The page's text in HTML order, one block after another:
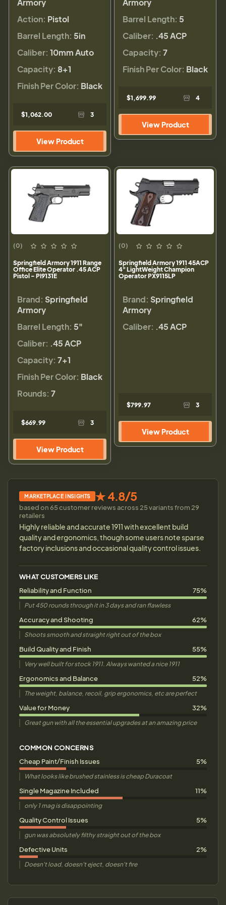
Action: Pistol
Barrel Length: 5in
Caliber: 10mm Auto
Capacity: 8+1
Finish Per Color: Black
$1,062.00 3
View Product
Barrel Length: 5
Caliber: .45 ACP
Capacity: 7
Finish Per Color: Black
$1,699.99 4
View Product
(0)
Springfield Armory 1911 Range
Office Elite Operator .45 ACP
Pistol - PI9131E
Brand: Springfield
Armory
Barrel Length: 5"
Caliber: .45 ACP
Capacity: 7+1
Finish Per Color: Black
Rounds: 7
$669.99 3
View Product
(0)
Springfield Armory 1911 45ACP
4" LightWeight Champion
Operator PX9115LP
Brand: Springfield
Armory
Caliber: .45 ACP
$799.97 3
View Product
MARKETPLACE INSIGHTS ★ 4.8/5
based on 65 customer reviews across 25 variants from 29
retailers
Highly reliable and accurate 1911 with excellent build
quality and ergonomics, though some users note sparse
factory inclusions and occasional quality control issues.
WHAT CUSTOMERS LIKE
Reliability and Function
75%
Put 450 rounds through it in 3 days and ran flawless
Accuracy and Shooting 62%
Shoots smooth and straight right out of the box
Build Quality and Finish 55%
Very well built for stock 1911. Always wanted a nice 1911
Ergonomics and Balance 52%
The weight, balance, recoil, grip ergonomics, etc are perfect
Value for Money 32%
Great gun with all the essential upgrades at an amazing price
COMMON CONCERNS
Cheap Paint/Finish Issues
5%
What looks like brushed stainless is cheap Duracoat
Single Magazine Included 11%
only 1 mag is disappointing
Quality Control Issues 5%
gun was absolutely filthy straight out of the box
Defective Units 2%
Doesn't load, doesn't eject, doesn't fire